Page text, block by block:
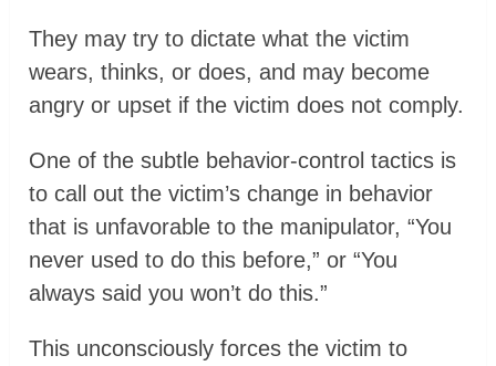
They may try to dictate what the victim
wears, thinks, or does, and may become
angry or upset if the victim does not comply.
One of the subtle behavior-control tactics is
to call out the victim’s change in behavior
that is unfavorable to the manipulator, “You
never used to do this before,” or “You
always said you won’t do this.”
This unconsciously forces the victim to